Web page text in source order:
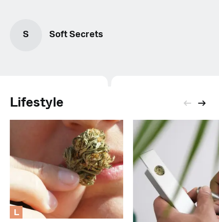
S Soft Secrets
Lifestyle
L